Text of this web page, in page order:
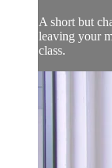
A short but
leaving your
class.